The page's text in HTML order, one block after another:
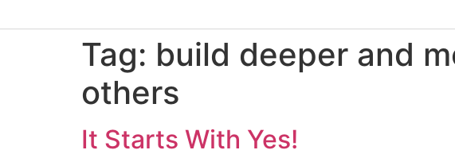
Tag: build deeper and
others
It Starts With Yes!